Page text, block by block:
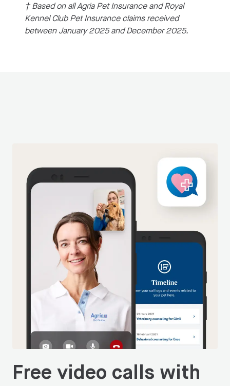
† Based on all Agria Pet Insurance and Royal
Kennel Club Pet Insurance claims received
between January 2025 and December 2025.
Free video calls with